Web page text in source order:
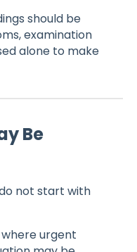
should be
examination
alone to make
Be
not start with
urgent